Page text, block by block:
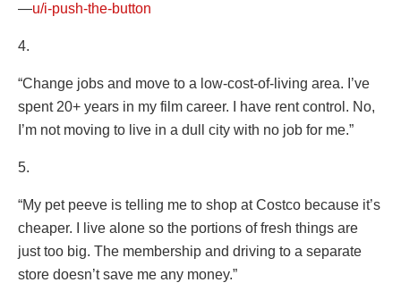
—u/i-push-the-button
4.
“Change jobs and move to a low-cost-of-living area. I’ve
spent 20+ years in my film career. I have rent control. No,
I’m not moving to live in a dull city with no job for me.”
5.
“My pet peeve is telling me to shop at Costco because it’s
cheaper. I live alone so the portions of fresh things are
just too big. The membership and driving to a separate
store doesn’t save me any money.”